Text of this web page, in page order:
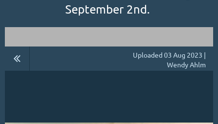
September 2nd.
Uploaded 03 Aug 2023 |
Wendy Ahlm